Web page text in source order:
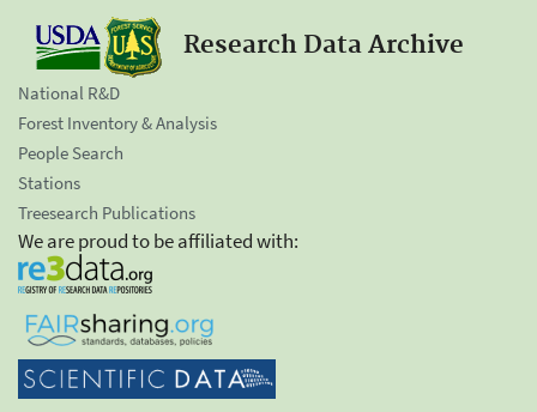
Research Data Archive
National R&D
Forest Inventory & Analysis
People Search
Stations
Treesearch Publications
We are proud to be affiliated with: